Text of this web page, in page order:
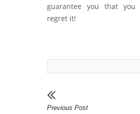
guarantee you that
regret it!
Previous Post